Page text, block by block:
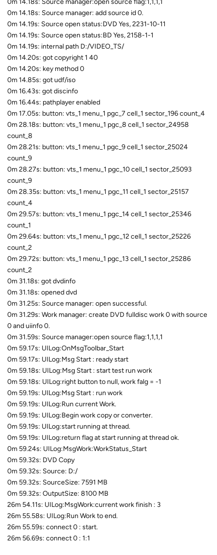
0m 14.18s: Source manager: add source id 0.
0m 14.19s: Source open status:DVD Yes, 2231-10-11
0m 14.19s: Source open status:BD Yes, 2158-1-1
0m 14.19s: internal path D:/VIDEO_TS/
0m 14.20s: got copyright 1 40
0m 14.20s: key method 0
0m 14.85s: got udf/iso
0m 16.43s: got discinfo
0m 16.44s: pathplayer enabled
0m 17.05s: button: vts_1 menu_1 pgc_7 cell_1 sector_196 count_4
0m 28.18s: button: vts_1 menu_1 pgc_8 cell_1 sector_24958
count_8
0m 28.21s: button: vts_1 menu_1 pgc_9 cell_1 sector_25024
count_9
0m 28.27s: button: vts_1 menu_1 pgc_10 cell_1 sector_25093
count_9
0m 28.35s: button: vts_1 menu_1 pgc_11 cell_1 sector_25157
count_4
0m 29.57s: button: vts_1 menu_1 pgc_14 cell_1 sector_25346
count_1
0m 29.64s: button: vts_1 menu_1 pgc_12 cell_1 sector_25226
count_2
0m 29.72s: button: vts_1 menu_1 pgc_13 cell_1 sector_25286
count_2
0m 31.18s: got dvdinfo
0m 31.18s: opened dvd
0m 31.25s: Source manager: open successful.
0m 31.29s: Work manager: create DVD fulldisc work 0 with source
0 and uiinfo 0.
0m 31.59s: Source manager:open source flag:1,1,1,1
0m 59.17s: UILog:OnMsgToolbar_Start
0m 59.17s: UILog:Msg Start : ready start
0m 59.18s: UILog:Msg Start : start test run work
0m 59.18s: UILog:right button to null, work falg = -1
0m 59.19s: UILog:Msg Start : run work
0m 59.19s: UILog:Run current Work.
0m 59.19s: UILog:Begin work copy or converter.
0m 59.19s: UILog:start running at thread.
0m 59.19s: UILog:return flag at start running at thread ok.
0m 59.24s: UILog:MsgWork:WorkStatus_Start
0m 59.32s: DVD Copy
0m 59.32s: Source: D:/
0m 59.32s: SourceSize: 7591 MB
0m 59.32s: OutputSize: 8100 MB
26m 54.11s: UILog:MsgWork:current work finish : 3
26m 55.58s: UILog:Run Work to end.
26m 55.59s: connect 0 : start.
26m 56.69s: connect 0 : 1:1